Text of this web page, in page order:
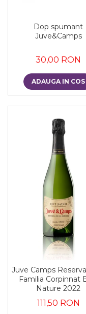
Dop spumant
Juve&Camps
30,00 RON
ADAUGA IN COS
Juve Camps
Familia Corpinnat
Nature 2022
111,50 RON